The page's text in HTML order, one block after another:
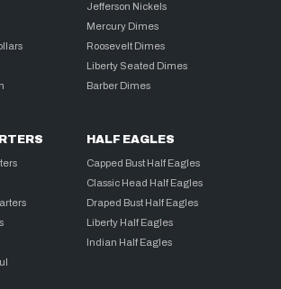
Jefferson Nickels
Mercury Dimes
Roosevelt Dimes
Liberty Seated Dimes
Barber Dimes
HALF EAGLES
Capped Bust Half Eagles
Classic Head Half Eagles
Draped Bust Half Eagles
Liberty Half Eagles
Indian Half Eagles